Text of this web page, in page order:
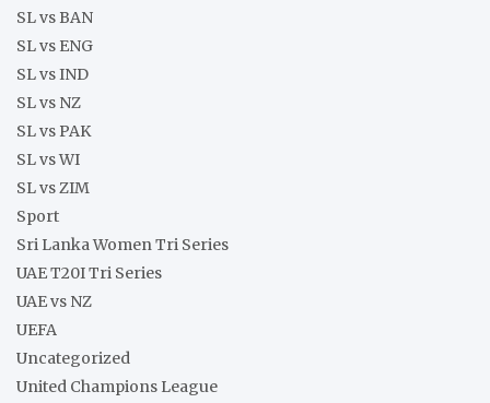
SL vs BAN
SL vs ENG
SL vs IND
SL vs NZ
SL vs PAK
SL vs WI
SL vs ZIM
Sport
Sri Lanka Women Tri Series
UAE T20I Tri Series
UAE vs NZ
UEFA
Uncategorized
United Champions League